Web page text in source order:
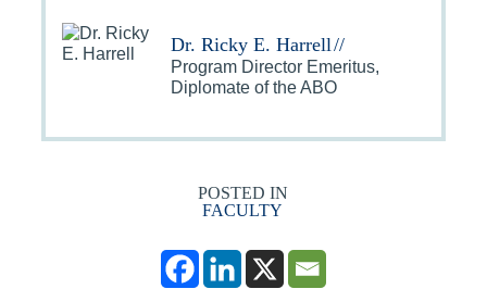
Dr. Ricky E. Harrell//
Program Director Emeritus,
Diplomate of the ABO
POSTED IN
FACULTY